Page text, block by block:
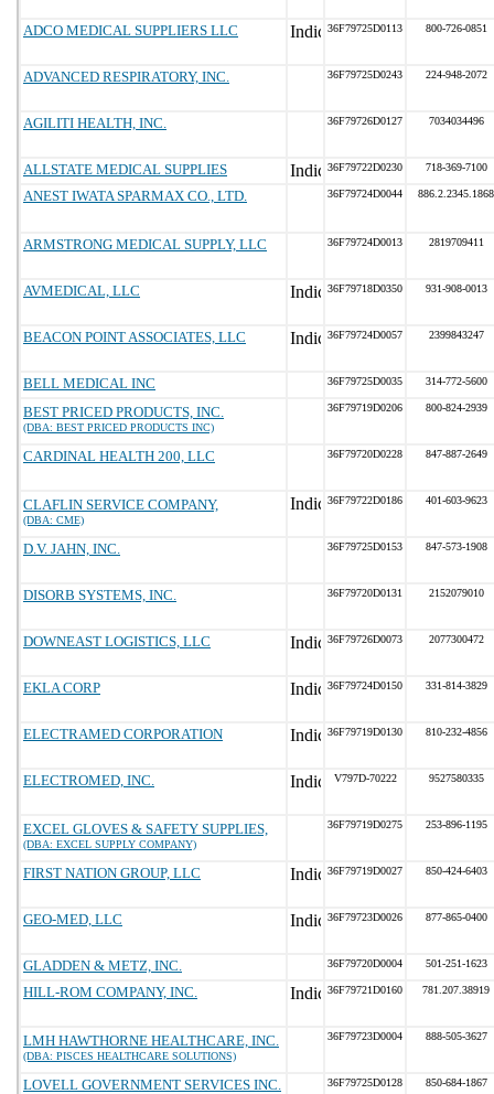
ADCO MEDICAL SUPPLIERS LLC 36F79725D0113 800-726-0851
ADVANCED RESPIRATORY, INC. 36F79725D0243 224-948-2072
AGILITI HEALTH, INC. 36F79726D0127 7034034496
ALLSTATE MEDICAL SUPPLIES 36F79722D0230 718-369-7100
ANEST IWATA SPARMAX CO., LTD. 36F79724D0044 886.2.2345.1868
ARMSTRONG MEDICAL SUPPLY, LLC 36F79724D0013 2819709411
AVMEDICAL, LLC 36F79718D0350 931-908-0013
BEACON POINT ASSOCIATES, LLC 36F79724D0057 2399843247
BELL MEDICAL INC 36F79725D0035 314-772-5600
BEST PRICED PRODUCTS, INC.
(DBA: BEST PRICED PRODUCTS INC)
36F79719D0206 800-824-2939
CARDINAL HEALTH 200, LLC 36F79720D0228 847-887-2649
CLAFLIN SERVICE COMPANY,
(DBA: CME)
36F79722D0186 401-603-9623
D.V. JAHN, INC. 36F79725D0153 847-573-1908
DISORB SYSTEMS, INC. 36F79720D0131 2152079010
DOWNEAST LOGISTICS, LLC 36F79726D0073 2077300472
EKLA CORP 36F79724D0150 331-814-3829
ELECTRAMED CORPORATION 36F79719D0130 810-232-4856
ELECTROMED, INC. V797D-70222 9527580335
EXCEL GLOVES & SAFETY SUPPLIES,
(DBA: EXCEL SUPPLY COMPANY)
36F79719D0275 253-896-1195
FIRST NATION GROUP, LLC 36F79719D0027 850-424-6403
GEO-MED, LLC 36F79723D0026 877-865-0400
GLADDEN & METZ, INC. 36F79720D0004 501-251-1623
HILL-ROM COMPANY, INC. 36F79721D0160 781.207.38919
LMH HAWTHORNE HEALTHCARE, INC.
(DBA: PISCES HEALTHCARE SOLUTIONS)
36F79723D0004 888-505-3627
LOVELL GOVERNMENT SERVICES INC. 36F79725D0128 850-684-1867